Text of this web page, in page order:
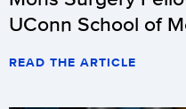
UConn School of
READ THE ARTICLE